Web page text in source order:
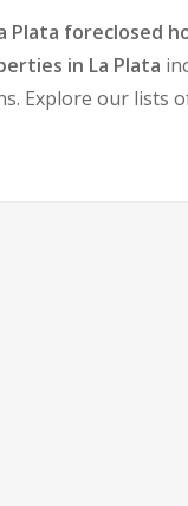
Plata foreclosed
in La Plata
Explore our lists